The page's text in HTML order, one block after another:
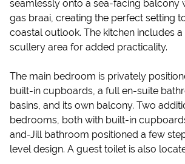
seamlessly onto a sea-facing balcony
gas braai, creating the perfect setting
coastal outlook. The kitchen includes
scullery area for added practicality.
The main bedroom is privately
built-in cupboards, a full en-suite
basins, and its own balcony. Two
bedrooms, both with built-in
and-Jill bathroom positioned a few
level design. A guest toilet is also